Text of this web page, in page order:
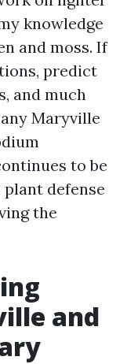
knowledge
and moss. If
predict
and much
Maryville
to be
defense
the
and